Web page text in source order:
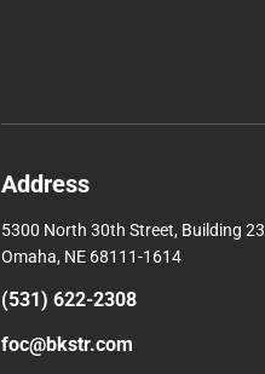
Address
5300 North 30th Street, Building 23
Omaha, NE 68111-1614
(531) 622-2308
foc@bkstr.com